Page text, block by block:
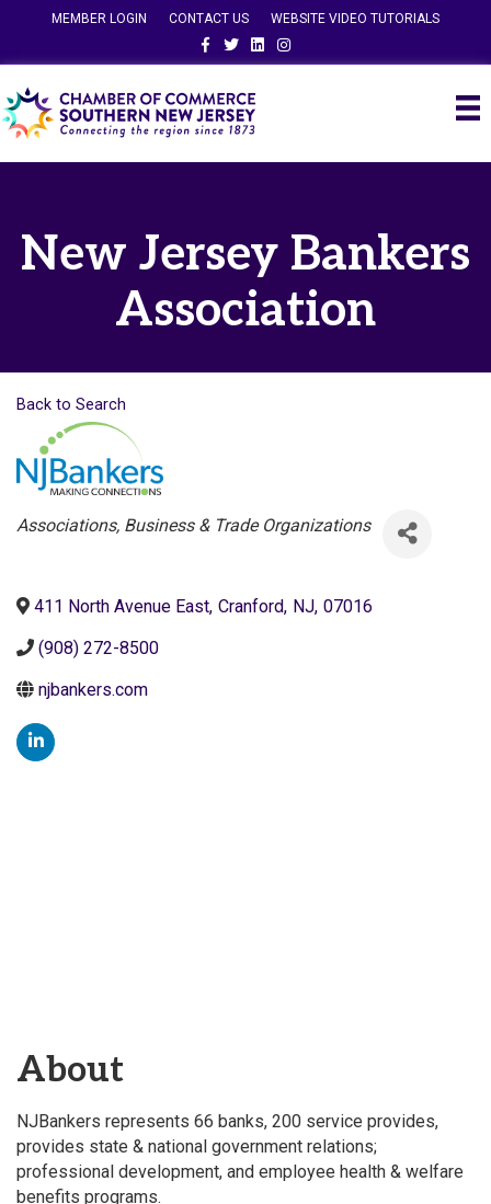
MEMBER LOGIN CONTACT US
WEBSITE VIDEO TUTORIALS
FacebookTwitterLinkedinInstagram
New Jersey Bankers
Association
Back to Search
Categories
Associations, Business & Trade Organizations
411 North Avenue East, Cranford, NJ, 07016
(908) 272-8500
njbankers.com
About
NJBankers represents 66 banks, 200 service provides,
provides state & national government relations;
professional development, and employee health & welfare
benefits programs.